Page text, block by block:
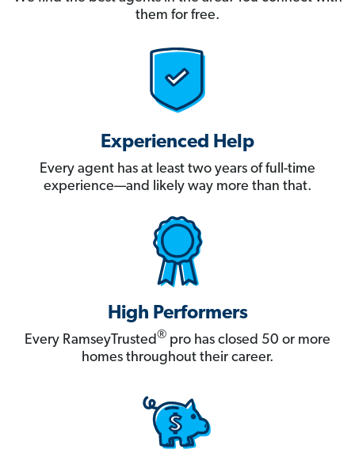
them for free.
Experienced Help
Every agent has at least two years of full-time
experience—and likely way more than that.
High Performers
Every RamseyTrusted® pro has closed 50 or more
homes throughout their career.